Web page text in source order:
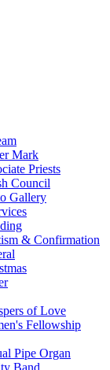
Mark
Priests
Council
Gallery
& Confirmation
of Love
Fellowship
Pipe Organ
Band